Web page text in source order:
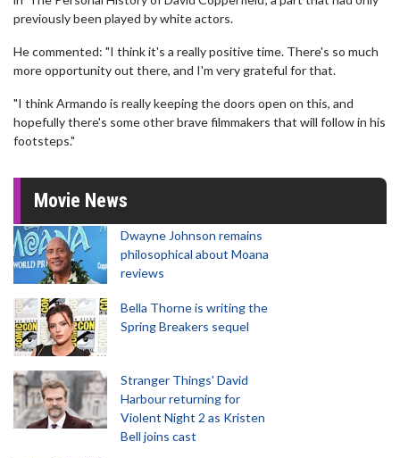
previously been played by white actors.
He commented: "I think it's a really positive time. There's so much
more opportunity out there, and I'm very grateful for that.
"I think Armando is really keeping the doors open on this, and
hopefully there's some other brave filmmakers that will follow in his
footsteps."
Movie News
Dwayne Johnson remains
philosophical about Moana
reviews
Bella Thorne is writing the
Spring Breakers sequel
Stranger Things' David
Harbour returning for
Violent Night 2 as Kristen
Bell joins cast